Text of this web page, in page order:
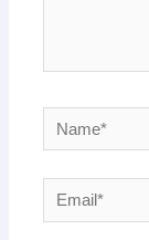
Name*
Email*